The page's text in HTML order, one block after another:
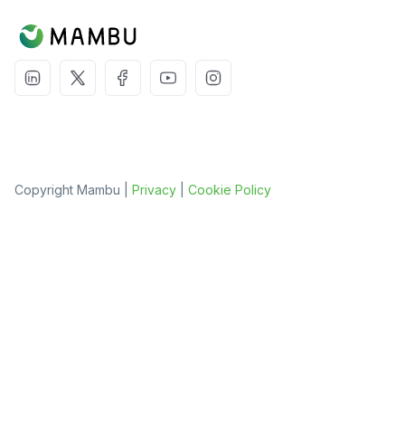
Copyright Mambu | Privacy Cookie Policy